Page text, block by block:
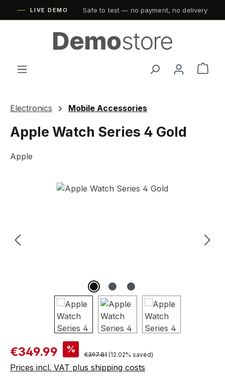
Skip to main content
LIVE DEMO Safe to test — no payment, no delivery
Electronics Mobile Accessories
Apple Watch Series 4 Gold
Apple
Skip image gallery
Sale price:
€349.99 % Regular price:
€397.81 (12.02% saved)
Prices incl. VAT plus shipping costs